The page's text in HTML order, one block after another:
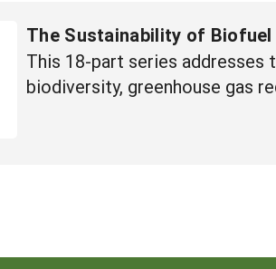
The Sustainability of
This 18-part series
biodiversity, greenhouse gas